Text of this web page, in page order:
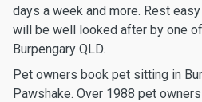
days a week and more. Rest
will be well looked after by one
Burpengary QLD.
Pet owners book pet sitting in
Pawshake. Over 1988 pet